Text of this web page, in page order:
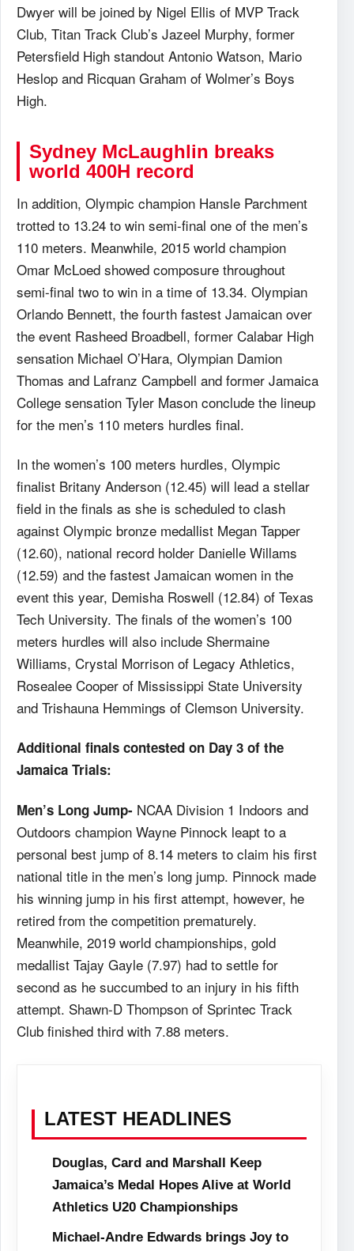
Dwyer will be joined by Nigel Ellis of MVP Track
Club, Titan Track Club’s Jazeel Murphy, former
Petersfield High standout Antonio Watson, Mario
Heslop and Ricquan Graham of Wolmer’s Boys
High.
Sydney McLaughlin breaks
world 400H record
In addition, Olympic champion Hansle Parchment
trotted to 13.24 to win semi-final one of the men’s
110 meters. Meanwhile, 2015 world champion
Omar McLoed showed composure throughout
semi-final two to win in a time of 13.34. Olympian
Orlando Bennett, the fourth fastest Jamaican over
the event Rasheed Broadbell, former Calabar High
sensation Michael O’Hara, Olympian Damion
Thomas and Lafranz Campbell and former Jamaica
College sensation Tyler Mason conclude the lineup
for the men’s 110 meters hurdles final.
In the women’s 100 meters hurdles, Olympic
finalist Britany Anderson (12.45) will lead a stellar
field in the finals as she is scheduled to clash
against Olympic bronze medallist Megan Tapper
(12.60), national record holder Danielle Willams
(12.59) and the fastest Jamaican women in the
event this year, Demisha Roswell (12.84) of Texas
Tech University. The finals of the women’s 100
meters hurdles will also include Shermaine
Williams, Crystal Morrison of Legacy Athletics,
Rosealee Cooper of Mississippi State University
and Trishauna Hemmings of Clemson University.
Additional finals contested on Day 3 of the
Jamaica Trials:
Men’s Long Jump- NCAA Division 1 Indoors and
Outdoors champion Wayne Pinnock leapt to a
personal best jump of 8.14 meters to claim his first
national title in the men’s long jump. Pinnock made
his winning jump in his first attempt, however, he
retired from the competition prematurely.
Meanwhile, 2019 world championships, gold
medallist Tajay Gayle (7.97) had to settle for
second as he succumbed to an injury in his fifth
attempt. Shawn-D Thompson of Sprintec Track
Club finished third with 7.88 meters.
LATEST HEADLINES
Douglas, Card and Marshall Keep
Jamaica’s Medal Hopes Alive at World
Athletics U20 Championships
Michael-Andre Edwards brings Joy to